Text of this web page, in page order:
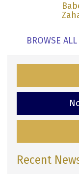
BROWSE
Recent